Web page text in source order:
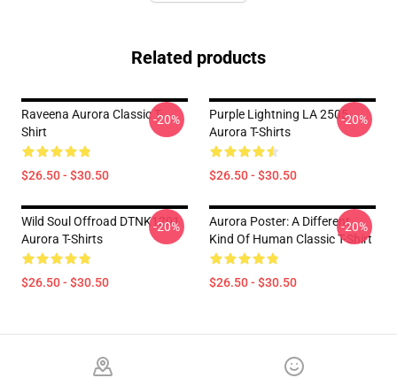
Related products
Raveena Aurora Classic T-
Shirt
$26.50 - $30.50
-20%
Purple Lightning LA 2505
Aurora T-Shirts
$26.50 - $30.50
-20%
Wild Soul Offroad DTNK1201
Aurora T-Shirts
$26.50 - $30.50
-20%
Aurora Poster: A Different
Kind Of Human Classic T-Shirt
$26.50 - $30.50
-20%